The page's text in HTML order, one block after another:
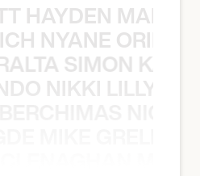
NYANE ORIBE
SIMON
NIKKI LILLY